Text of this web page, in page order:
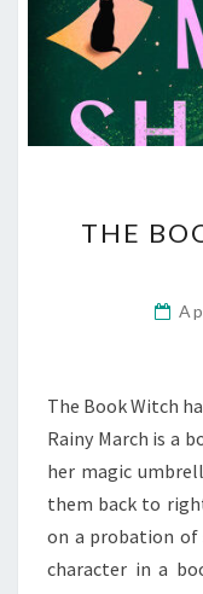
THE
The Book Witch
Rainy March is a
her magic
them back to
on a probation of
character in a